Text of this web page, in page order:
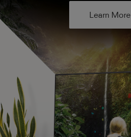
Learn More